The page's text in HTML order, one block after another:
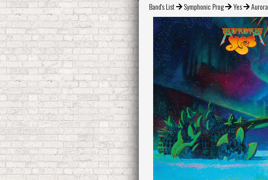
Band's List Symphonic Prog Yes Aurora